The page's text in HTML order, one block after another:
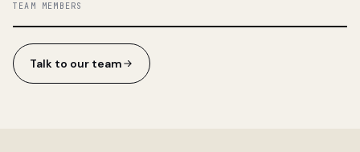
TEAM MEMBERS
Talk to our team